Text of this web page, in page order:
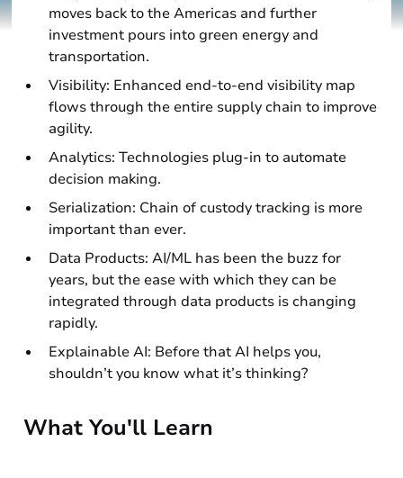
moves back to the Americas and further
investment pours into green energy and
transportation.
Visibility: Enhanced end-to-end visibility map
flows through the entire supply chain to improve
agility.
Analytics: Technologies plug-in to automate
decision making.
Serialization: Chain of custody tracking is more
important than ever.
Data Products: AI/ML has been the buzz for
years, but the ease with which they can be
integrated through data products is changing
rapidly.
Explainable AI: Before that AI helps you,
shouldn’t you know what it’s thinking?
What You'll Learn